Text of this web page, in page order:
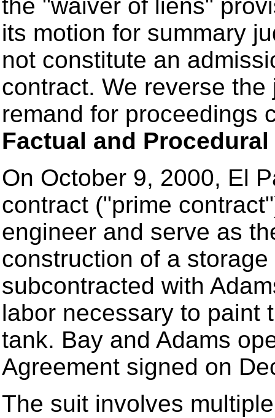
the "waiver of liens"
its motion for summary
not constitute an
contract. We reverse
remand for proceedings
Factual and
On October 9, 2000, El
contract ("prime
engineer and serve as
construction of a
subcontracted with
labor necessary to paint
tank. Bay and Adams
Agreement signed on
The suit involves